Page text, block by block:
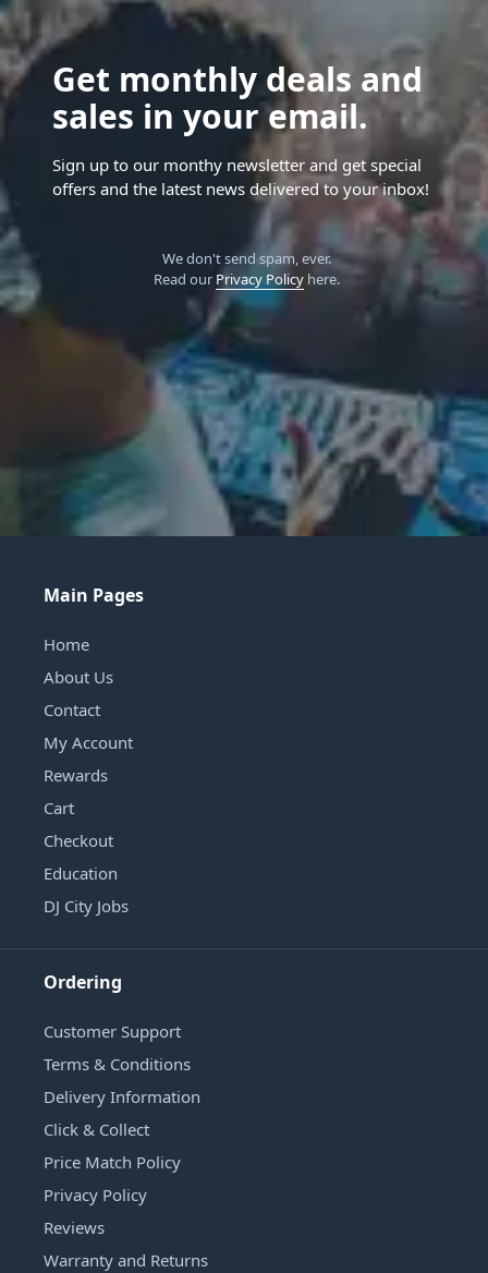
Get monthly deals and
sales in your email.
Sign up to our monthy newsletter and get special
offers and the latest news delivered to your inbox!
We don't send spam, ever.
Read our Privacy Policyhere.
Main Pages
Home
About Us
Contact
My Account
Rewards
Cart
Checkout
Education
DJ City Jobs
Ordering
Customer Support
Terms & Conditions
Delivery Information
Click & Collect
Price Match Policy
Privacy Policy
Reviews
Warranty and Returns